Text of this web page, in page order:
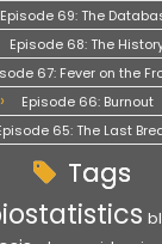
Episode 69: The
Episode 68: The
67: Fever on the
Episode 66: Burnout
65: The Last
Tags